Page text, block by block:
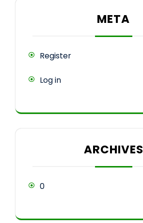
META
Register
Log in
ARCHIVES
0